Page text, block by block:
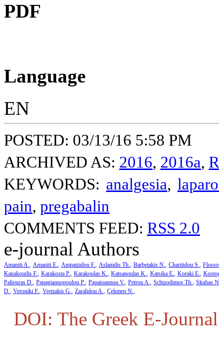
PDF
Language
EN
POSTED: 03/13/16 5:58 PM
ARCHIVED AS: 2016, 2016a,
KEYWORDS: analgesia,
pain, pregabalin
COMMENTS FEED: RSS 2.0
e-journal Authors
Amaniti A. Amaniti E. Ampatzidou F. Aslanidis Th. Barbetakis N. Charitidou S.
Kanakoudis F. Karakosta P. Karakoulas K. Katsanoulas K. Katsika E. Koraki E.
Paliouras D. Papagiannopoulou P. Papaioannou V. Petrou A. Schizodimos Th. Skubas
D. Veroniki F. Vretzakis G. Zaralidou A. Çekmen N.
DOI: The Greek E-